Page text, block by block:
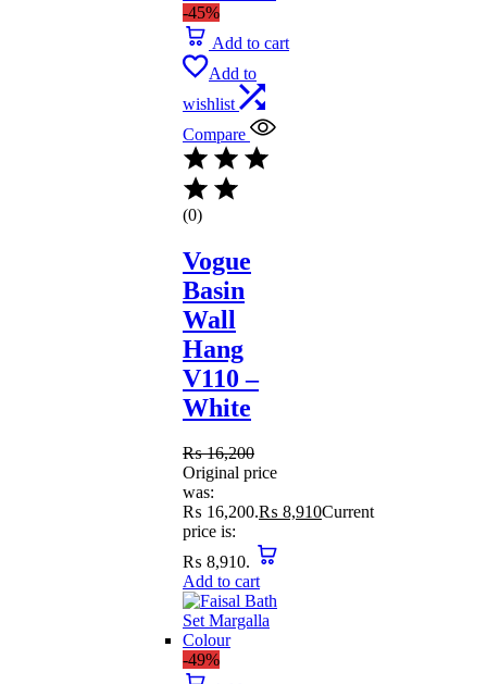
-45%
Add to cart
Add to
wishlist
Compare
(0)
Vogue
Basin
Wall
Hang
V110 –
White
₨16,200
Original price
was:
₨ 16,200.₨ 8,910Current
price is:
₨ 8,910.
Add to cart
-49%